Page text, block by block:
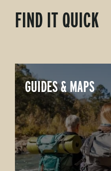
FIND IT QUICK
GUIDES & MAPS